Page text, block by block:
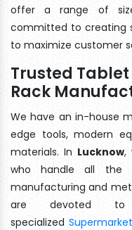
offer a range of
committed to creating
to maximize customer
Trusted
Rack
We have an in-house
edge tools, modern
materials. In Lucknow,
who handle all the
manufacturing and
are devoted to
specialized